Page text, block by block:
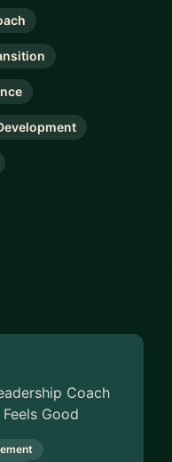
Coach
Good